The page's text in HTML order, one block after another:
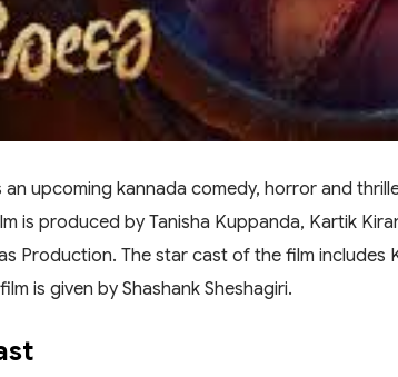
an upcoming kannada comedy, horror and
is produced by Tanisha Kuppanda, Kartik
Production. The star cast of the film includes
is given by Shashank Sheshagiri.